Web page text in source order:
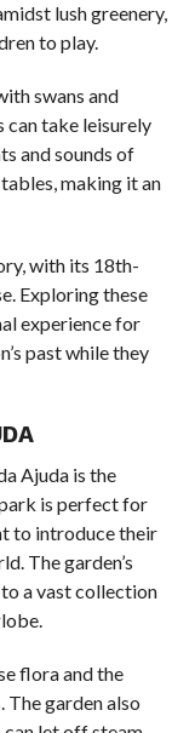
lush greenery,
to play.
swans and
can take leisurely
and sounds of
making it an
with its 18th-
Exploring these
experience for
past while they
Ajuda is the
is perfect for
to introduce their
The garden’s
a vast collection
flora and the
The garden also